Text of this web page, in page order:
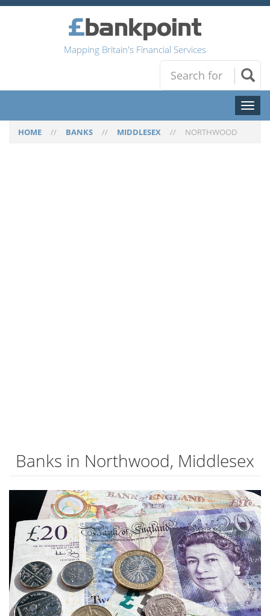
Mapping Britain's Financial Services
Toggle
HOME // BANKS // MIDDLESEX // NORTHWOOD
Banks in Northwood, Middlesex